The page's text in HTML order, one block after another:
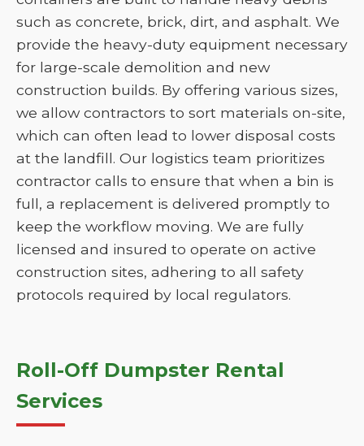
such as concrete, brick, dirt, and asphalt. We
provide the heavy-duty equipment necessary
for large-scale demolition and new
construction builds. By offering various sizes,
we allow contractors to sort materials on-site,
which can often lead to lower disposal costs
at the landfill. Our logistics team prioritizes
contractor calls to ensure that when a bin is
full, a replacement is delivered promptly to
keep the workflow moving. We are fully
licensed and insured to operate on active
construction sites, adhering to all safety
protocols required by local regulators.
Roll-Off Dumpster Rental
Services